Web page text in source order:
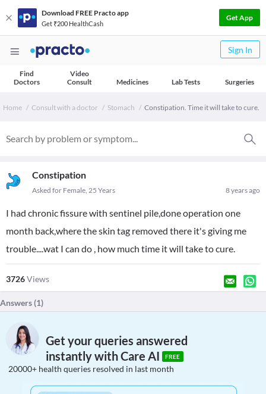
Download FREE Practo app
Get ₹200 HealthCash
Get App
Sign In
Find
Doctors
Video
Consult
Medicines Lab Tests Surgeries
Home Consult with a doctor Stomach Constipation. Time it will take to cure.
Constipation
8 years ago
Asked for Female, 25 Years
I had chronic fissure with sentinel pile,done operation one
month back,where the skin tag removed there it's giving me
trouble....wat I can do , how much time it will take to cure.
3726Views
Answers (1)
Get your queries answered
instantly with Care AI
FREE
20000+ health queries resolved in last month